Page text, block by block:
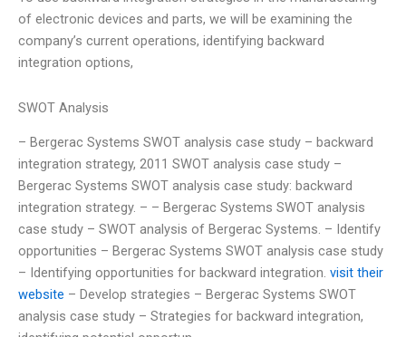
of electronic devices and parts, we will be examining the
company’s current operations, identifying backward
integration options,
SWOT Analysis
– Bergerac Systems SWOT analysis case study – backward
integration strategy, 2011 SWOT analysis case study –
Bergerac Systems SWOT analysis case study: backward
integration strategy. – – Bergerac Systems SWOT analysis
case study – SWOT analysis of Bergerac Systems. – Identify
opportunities – Bergerac Systems SWOT analysis case study
– Identifying opportunities for backward integration. visit their
website – Develop strategies – Bergerac Systems SWOT
analysis case study – Strategies for backward integration,